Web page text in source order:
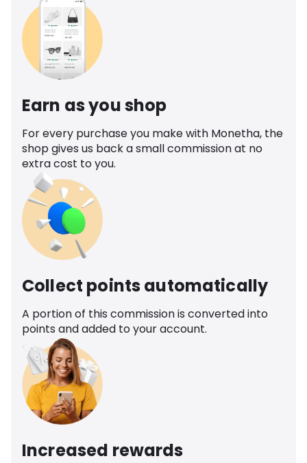
Earn as you shop
For every purchase you make with Monetha, the
shop gives us back a small commission at no
extra cost to you.
Collect points automatically
A portion of this commission is converted into
points and added to your account.
Increased rewards